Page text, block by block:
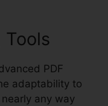
PDF
adaptability to
any way